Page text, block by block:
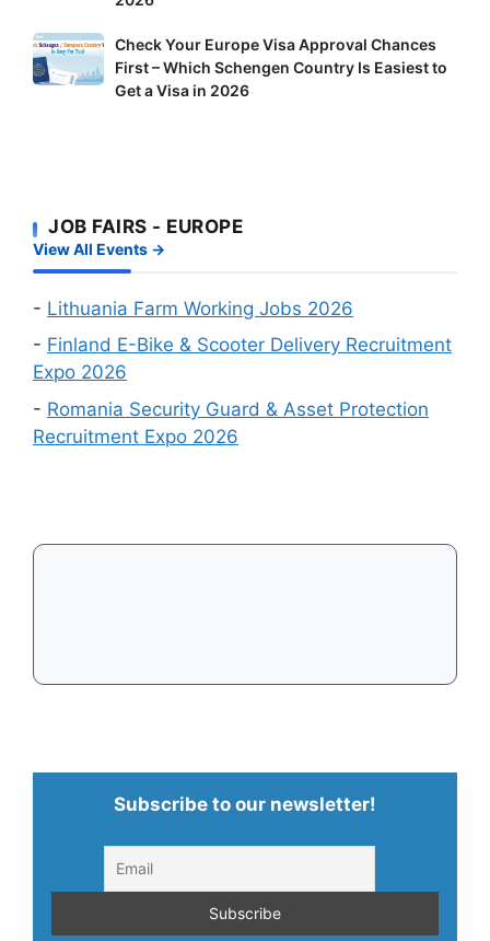
Riders
and
Factory
to
Foreign
Workers:
Events
in
August
Check
Your
–
Which
Schengen
Country
Easiest
to
Get
a
Check Your Europe Visa Approval Chances
First – Which Schengen Country Is Easiest to
Get a Visa in 2026
JOB FAIRS - EUROPE
View All Events →
- Lithuania Farm Working Jobs 2026
- Finland E-Bike & Scooter Delivery Recruitment
Expo 2026
- Romania Security Guard & Asset Protection
Recruitment Expo 2026
Subscribe to our newsletter!